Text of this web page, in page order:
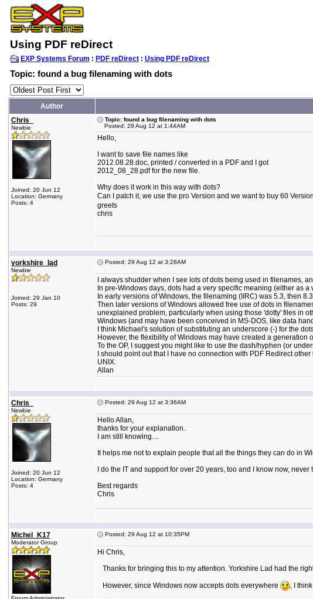
Using PDF reDirect
EXP Systems Forum : PDF reDirect: Using PDF reDirect
Topic: found a bug filenaming with dots
Author
Chris_
Newbie
Joined: 20 Jun 12
Location: Germany
Posts: 4
Topic: found a bug filenaming with dots
Posted: 29 Aug 12 at 1:44AM
Hello,
I want to save file names like
2012.08.28.doc, printed / converted in a PDF and I got
2012_08_28.pdf for the new file.
Why does it work in this way with dots?
Can I patch it, we use the pro Version and we want to buy 60
greets
chris
yorkshire_lad
Newbie
Joined: 29 Jan 10
Posts: 29
Posted: 29 Aug 12 at 3:28AM
I always shudder when I see lots of dots being used in filenames,
In pre-Windows days, dots had a very specific meaning (either as
In early versions of Windows, the filenaming (IIRC) was 5.3, then
Then later versions of Windows allowed free use of dots in
unexplained problem, particularly when using those 'dotty' files in
Windows (and may have been conceived in MS-DOS, like data
I think Michael's solution of substituting an underscore (-) for the
However, the flexibility of Windows may have created a
To the OP, I suggest you might like to use the dash/hyphen (or
I should point out that I have no connection with PDF Redirect
UNIX.
Allan
Chris_
Newbie
Joined: 20 Jun 12
Location: Germany
Posts: 4
Posted: 29 Aug 12 at 3:36AM
Hello Allan,
thanks for your explanation.
I am still knowing....
It helps me not to explain people that all the things they can do in
I do the IT and support for over 20 years, too and I know now,
Best regards
Chris
Michel_K17
Moderator Group
Posted: 29 Aug 12 at 10:35PM
Hi Chris,
Thanks for bringing this to my attention. Yorkshire Lad had the
However, since Windows now accepts dots everywhere , I